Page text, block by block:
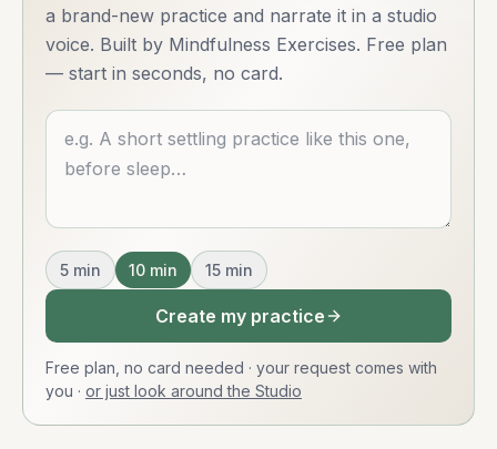
a brand-new practice and narrate it in a studio
voice. Built by Mindfulness Exercises. Free plan
— start in seconds, no card.
Describe what you want
5 min 10 min 15 min
Create my practice
Free plan, no card needed · your request comes with
you · or just look around the Studio